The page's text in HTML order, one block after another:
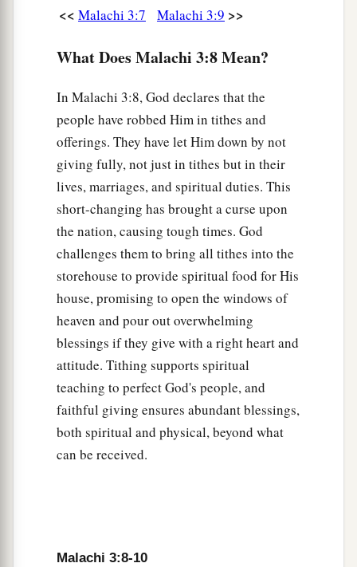
So that he will not destroy the fruit of your
Nor shall the vine fail to bear fruit for you in the
field,”
Says theLordof hosts;
“And all nations will call you blessed,
For you will be aa delightful land,”
Says theLordof hosts. ‡
The People Complain Harshly
“Yourawords have been harsh against Me,”
Says theLord,
“Yet you say,
‘What have we spoken against You?’ ‡
You have said,
‘It is useless to serve God;
What profit is
that we have kept His ordinance,
And that we have walked as mourners
They evenb tempt God and go free.’ ”
<< Malachi 3:7 Malachi 3:9 >>
What Does Malachi 3:8 Mean?
In Malachi 3:8, God declares that the
people have robbed Him in tithes and
offerings. They have let Him down by not
giving fully, not just in tithes but in their
lives, marriages, and spiritual duties. This
short-changing has brought a curse upon
the nation, causing tough times. God
challenges them to bring all tithes into the
storehouse to provide spiritual food for His
house, promising to open the windows of
heaven and pour out overwhelming
blessings if they give with a right heart and
attitude. Tithing supports spiritual
teaching to perfect God's people, and
faithful giving ensures abundant blessings,
both spiritual and physical, beyond what
can be received.
Malachi 3:8-10